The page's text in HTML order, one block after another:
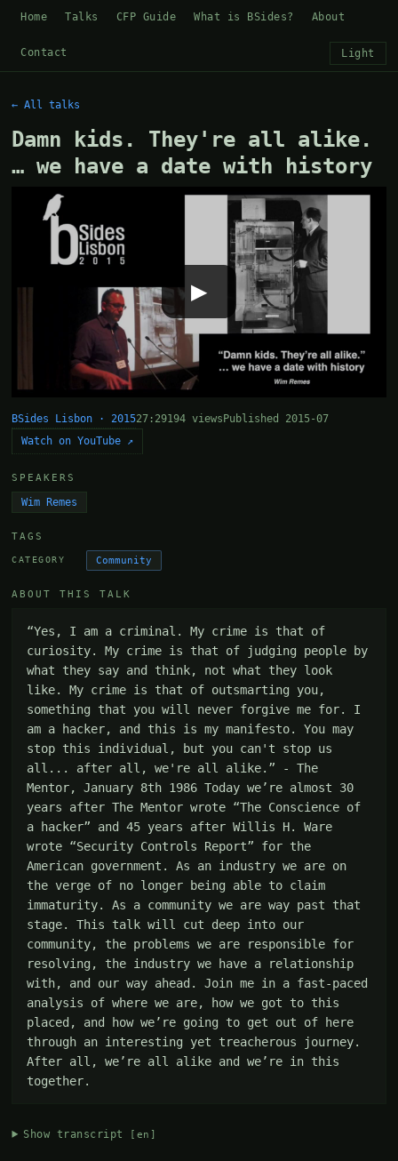
Home Talks CFP Guide What is BSides? About
Contact Light
← All talks
Damn kids. They're all alike.
… we have a date with history
▶
BSides Lisbon · 201527:29194 views Published 2015-07
Watch on YouTube ↗
SPEAKERS
Wim Remes
TAGS
CATEGORY Community
ABOUT THIS TALK
“Yes, I am a criminal. My crime is that of
curiosity. My crime is that of judging people by
what they say and think, not what they look
like. My crime is that of outsmarting you,
something that you will never forgive me for. I
am a hacker, and this is my manifesto. You may
stop this individual, but you can't stop us
all... after all, we're all alike.” - The
Mentor, January 8th 1986 Today we’re almost 30
years after The Mentor wrote “The Conscience of
a hacker” and 45 years after Willis H. Ware
wrote “Security Controls Report” for the
American government. As an industry we are on
the verge of no longer being able to claim
immaturity. As a community we are way past that
stage. This talk will cut deep into our
community, the problems we are responsible for
resolving, the industry we have a relationship
with, and our way ahead. Join me in a fast-paced
analysis of where we are, how we got to this
placed, and how we’re going to get out of here
through an interesting yet treacherous journey.
After all, we’re all alike and we’re in this
together.
Show transcript [en]